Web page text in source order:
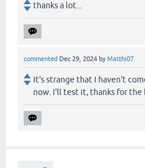
thanks a lot...
commented Dec 29, 2024 byMatthi07
It's strange that I haven't
now. I'll test it, thanks for the